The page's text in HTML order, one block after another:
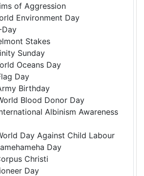
of Aggression
Environment Day
Stakes
Sunday
Oceans Day
Day
Birthday
Blood Donor Day
Albinism Awareness
Day Against Child Labour
Day
Christi
Day